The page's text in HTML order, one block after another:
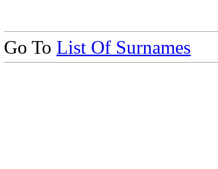
Go To List Of Surnames